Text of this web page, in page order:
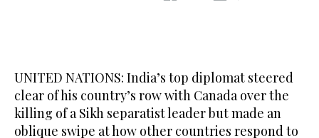
UNITED NATIONS: India’s top diplomat steered
clear of his country’s row with Canada over the
killing of a Sikh separatist leader but made an
oblique swipe at how other countries respond to